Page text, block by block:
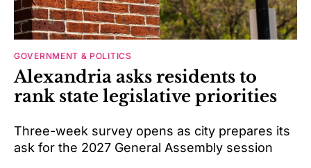
GOVERNMENT & POLITICS
Alexandria asks residents to
rank state legislative priorities
Three-week survey opens as city prepares its
ask for the 2027 General Assembly session